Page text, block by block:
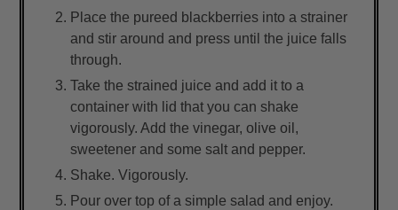
Place the pureed blackberries into a strainer
and stir around and press until the juice falls
through.
Take the strained juice and add it to a
container with lid that you can shake
vigorously. Add the vinegar, olive oil,
sweetener and some salt and pepper.
Shake. Vigorously.
Pour over top of a simple salad and enjoy.